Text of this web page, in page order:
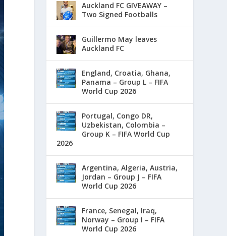
Auckland FC GIVEAWAY –
Two Signed Footballs
Guillermo May leaves
Auckland FC
England, Croatia, Ghana,
Panama – Group L – FIFA
World Cup 2026
Portugal, Congo DR,
Uzbekistan, Colombia –
Group K – FIFA World Cup
2026
Argentina, Algeria, Austria,
Jordan – Group J – FIFA
World Cup 2026
France, Senegal, Iraq,
Norway – Group I – FIFA
World Cup 2026